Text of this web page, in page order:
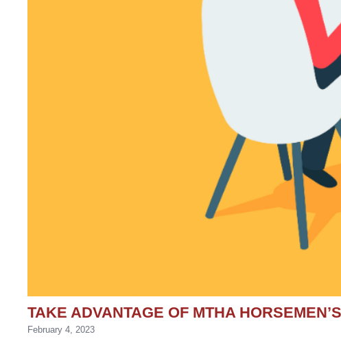
TAKE ADVANTAGE OF MTHA
February 4, 2023